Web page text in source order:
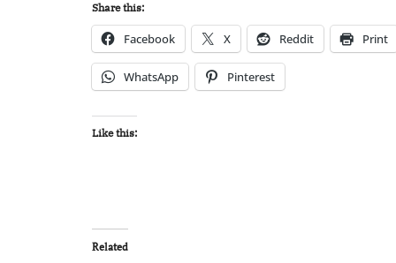
Share this:
Facebook X Reddit Print
WhatsApp Pinterest
Like this:
Related